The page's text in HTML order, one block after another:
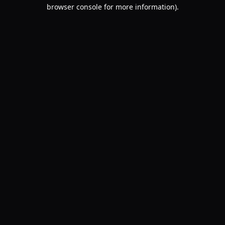
browser console for more information).